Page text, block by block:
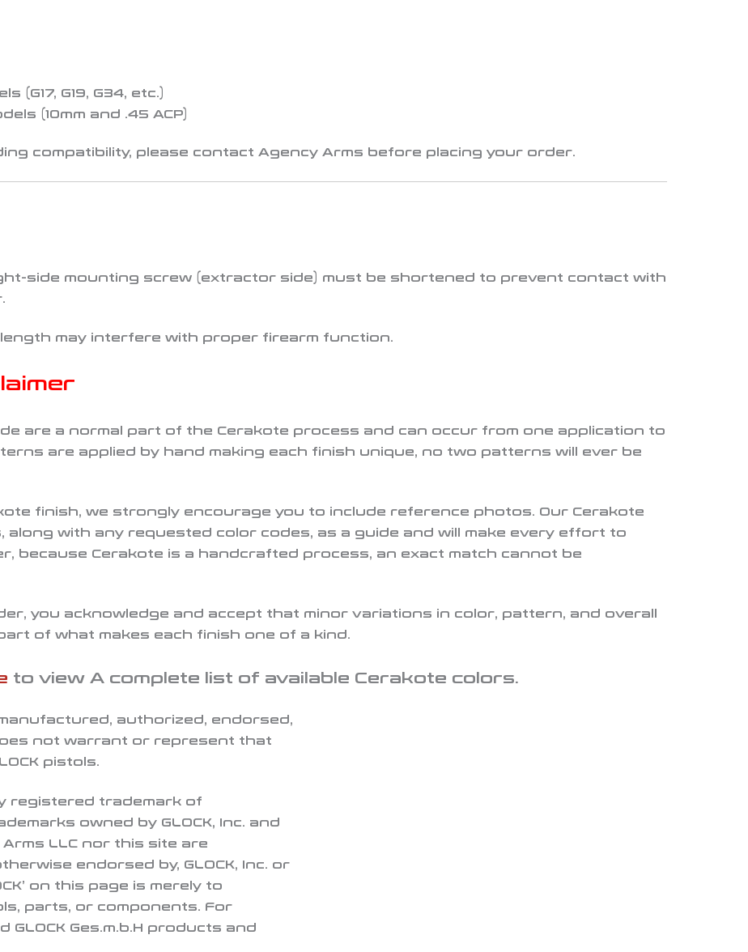
(G17, G19, G34, etc.)
(10mm and .45 ACP)
compatibility, please contact Agency Arms before placing your order.
side mounting screw (extractor side) must be shortened to prevent contact with
may interfere with proper firearm function.
are a normal part of the Cerakote process and can occur from one application to
are applied by hand making each finish unique, no two patterns will ever be
finish, we strongly encourage you to include reference photos. Our Cerakote
along with any requested color codes, as a guide and will make every effort to
because Cerakote is a handcrafted process, an exact match cannot be
you acknowledge and accept that minor variations in color, pattern, and overall
of what makes each finish one of a kind.
to view A complete list of available Cerakote colors.
authorized, endorsed,
not warrant or represent that
pistols.
registered trademark of
owned by GLOCK, Inc. and
Arms LLC nor this site are
endorsed by, GLOCK, Inc. or
on this page is merely to
parts, or components. For
GLOCK Ges.m.b.H products and